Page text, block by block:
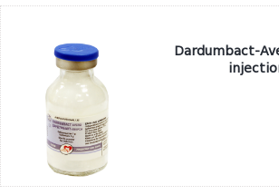
Dardumbact-